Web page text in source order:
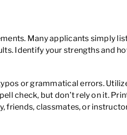
Many applicants simply
Identify your strengths and
or grammatical errors.
check, but don’t rely on it.
friends, classmates, or